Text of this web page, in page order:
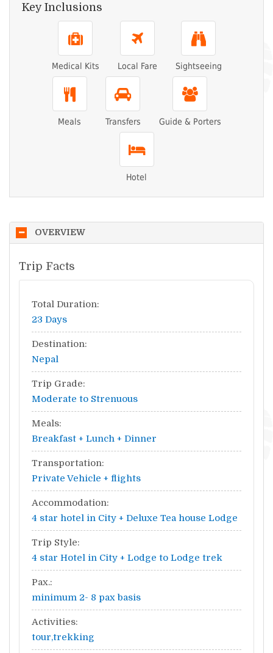
Key Inclusions
Medical Kits Local Fare Sightseeing
Meals Transfers Guide & Porters
Hotel
OVERVIEW
Trip Facts
Total Duration:
23 Days
Destination:
Nepal
Trip Grade:
Moderate to Strenuous
Meals:
Breakfast + Lunch + Dinner
Transportation:
Private Vehicle + flights
Accommodation:
4 star hotel in City + Deluxe Tea house Lodge
Trip Style:
4 star Hotel in City + Lodge to Lodge trek
Pax.:
minimum 2- 8 pax basis
Activities:
tour,trekking